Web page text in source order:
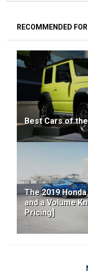
RECOMMENDED
Best Cars of
The 2019
and a Volume
Pricing]